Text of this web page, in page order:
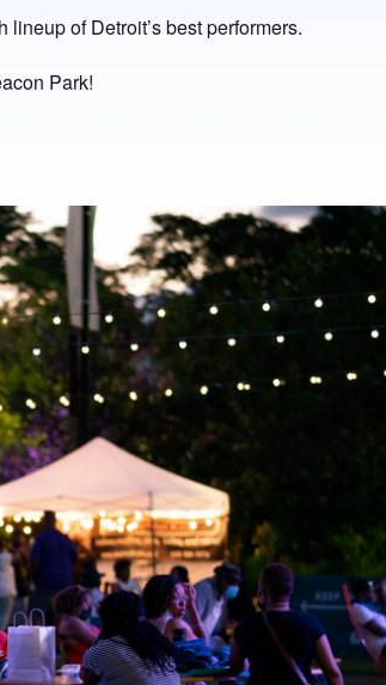
of Detroit’s best performers.
Park!